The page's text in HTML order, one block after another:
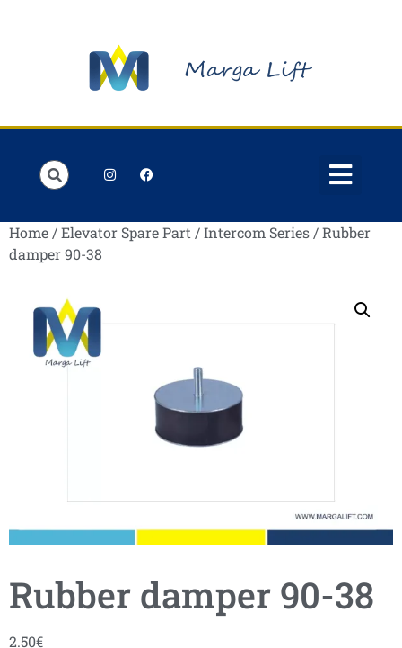
Home /Elevator Spare Part /Intercom Series / Rubber
damper 90-38
Rubber damper 90-38
2.50€